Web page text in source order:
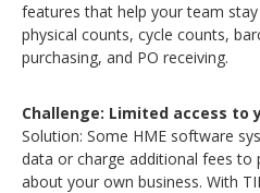
features that help your team
physical counts, cycle counts,
purchasing, and PO receiving.
Challenge: Limited access to
Solution: Some HME software
data or charge additional fees to
about your own business. With